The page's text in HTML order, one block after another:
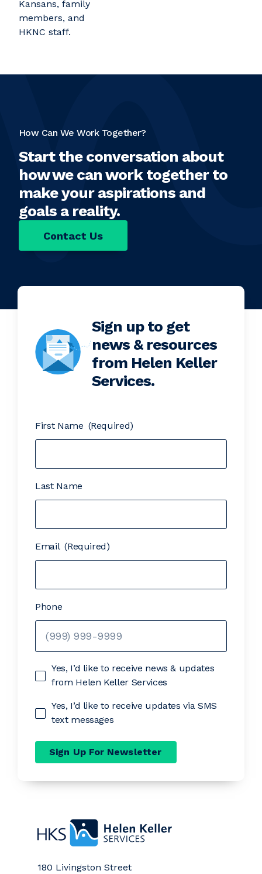
How Can We Work Together?
Start the conversation about
how we can work together to
make your aspirations and
goals a reality.
Contact Us
Sign up to get
news & resources
from Helen Keller
Services.
First Name (Required)
Last Name
Email (Required)
Phone
Yes, I’d like to receive news & updates
from Helen Keller Services
Yes, I’d like to receive updates via SMS
text messages
Sign Up For Newsletter
180 Livingston Street